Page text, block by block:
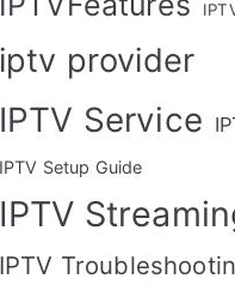
iptv provider
IPTV Service
IPTV Setup Guide
IPTV
IPTV